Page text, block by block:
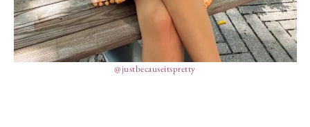
@justbecauseitspretty